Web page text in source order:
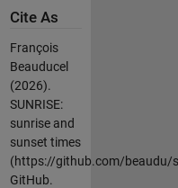
Cite As
François
Beauducel
(2026).
SUNRISE:
sunrise and
sunset times
(https://github.com/beaudu/
GitHub.